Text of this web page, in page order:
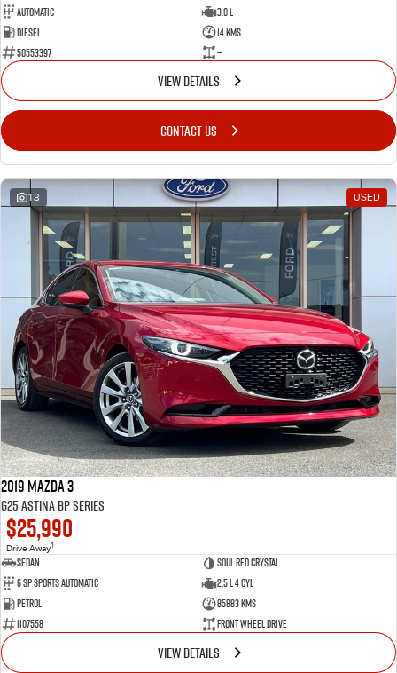
Automatic
3.0 L
Diesel
14 Kms
50553397
—
VIEW DETAILS
CONTACT US
18 USED
2019 Mazda 3
G25 Astina BP Series
$25,990
Drive Away1
Sedan
Soul Red Crystal
6 SP Sports Automatic
2.5 L 4 Cyl
Petrol
85883 Kms
1107558
Front Wheel Drive
VIEW DETAILS